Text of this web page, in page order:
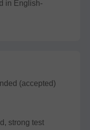
in English-
(accepted)
strong test